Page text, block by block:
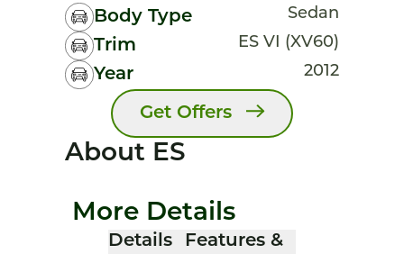
Body Type Sedan
Trim ES VI (XV60)
Year 2012
Get Offers
About ES
More Details
Details
Features &